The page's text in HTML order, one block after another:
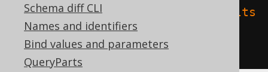
Schema diff CLI
Names and identifiers
Bind values and parameters
QueryParts
'delta.feature.allowColumnDefaults
= 'supported'